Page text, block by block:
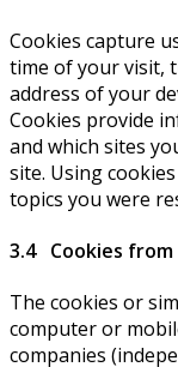
Cookies capture
time of your visit,
address of your
Cookies provide
and which sites
site. Using
topics you were
3.4 Cookies
The cookies or
computer or
companies